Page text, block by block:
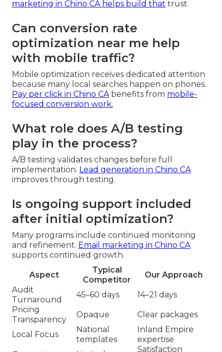
marketing in Chino CAhelps build that trust.
Can conversion rate
optimization near me help
with mobile traffic?
Mobile optimization receives dedicated attention
because many local searches happen on phones.
Pay per click in Chino CAbenefits from mobile-
focused conversion work.
What role does A/B testing
play in the process?
A/B testing validates changes before full
implementation. Lead generation in Chino CA
improves through testing.
Is ongoing support included
after initial optimization?
Many programs include continued monitoring
and refinement. Email marketing in Chino CA
supports continued growth.
Aspect
Typical
Competitor
Our Approach
Audit
Turnaround
45–60 days
14–21 days
Pricing
Transparency
Opaque Clear packages
Local Focus
National
templates
Inland Empire
expertise
Satisfaction